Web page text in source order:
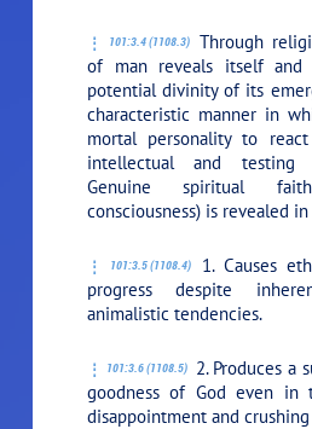
101:3.4 (1108.3)
Through
of man reveals itself and
potential divinity of its
characteristic manner in
mortal personality to
intellectual and testing
Genuine spiritual
consciousness) is revealed
101:3.5 (1108.4)
1. Causes
progress despite
animalistic tendencies.
101:3.6 (1108.5)
2. Produces a
goodness of God even
disappointment and